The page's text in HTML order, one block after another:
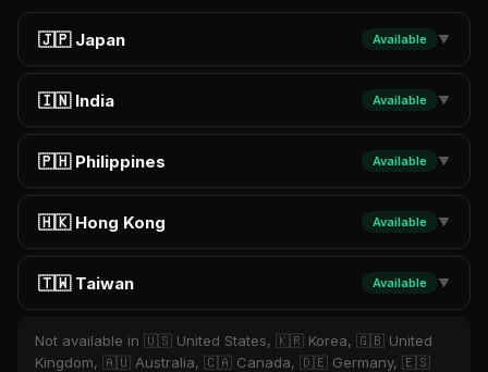
🇯🇵 Japan Available ▼
🇮🇳 India Available ▼
🇵🇭 Philippines Available ▼
🇭🇰 Hong Kong Available ▼
🇹🇼 Taiwan Available ▼
Not available in 🇺🇸 United States, 🇰🇷 Korea, 🇬🇧 United
Kingdom, 🇦🇺 Australia, 🇨🇦 Canada, 🇩🇪 Germany, 🇪🇸